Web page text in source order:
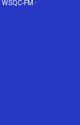
WSQC-FM ·